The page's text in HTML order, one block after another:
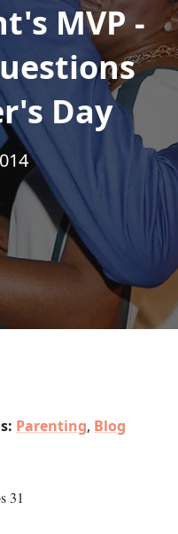
MVP -
Day
Parenting, Blog
31